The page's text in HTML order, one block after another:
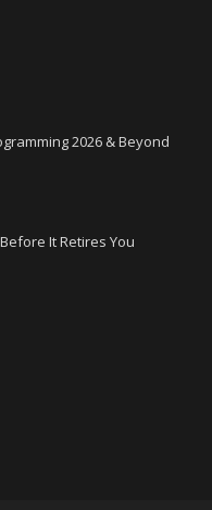
2026 & Beyond
It Retires You